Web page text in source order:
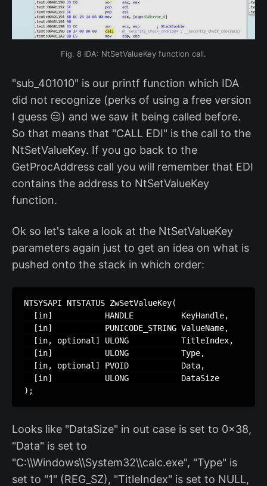
Fig. 8 IDA: NtSetValueKey function call.
"sub_401010" is our printf function which IDA
did not recognize (perks of using a free version
I guess 😑) and we saw it being called before.
So that means that "CALL EDI" is the call to the
NtSetValueKey. If you go back to the
GetProcAddress call you will remember that EDI
contains the address to NtSetValueKey
function.
Ok so let's take a look at the NtSetValueKey
parameters again just to get an idea on what is
pushed onto the stack in which order:
NTSYSAPI NTSTATUS ZwSetValueKey(
  [in]           HANDLE          KeyHandle,
  [in]           PUNICODE_STRING ValueName,
  [in, optional] ULONG           TitleIndex,
  [in]           ULONG           Type,
  [in, optional] PVOID           Data,
  [in]           ULONG           DataSize
);
Looks like "DataSize" in out case is set to 0x38,
"Data" is set to
"C:\\Windows\\System32\\calc.exe", "Type" is
set to "1" (REG_SZ), "TitleIndex" is set to NULL,